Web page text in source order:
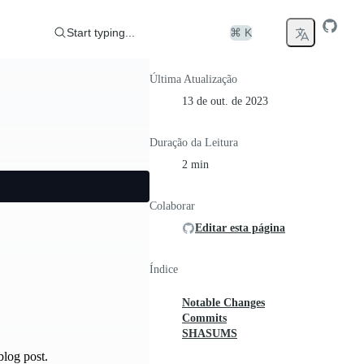
Start typing... ⌘ K
post.
Última Atualização
13 de out. de 2023
Duração da Leitura
2 min
Colaborar
Editar esta página
Índice
Notable Changes
Commits
SHASUMS